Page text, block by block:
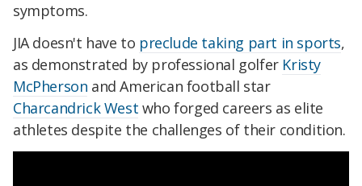
symptoms.
JIA doesn't have to preclude taking part in sports,
as demonstrated by professional golfer Kristy
McPherson and American football star
Charcandrick West who forged careers as elite
athletes despite the challenges of their condition.